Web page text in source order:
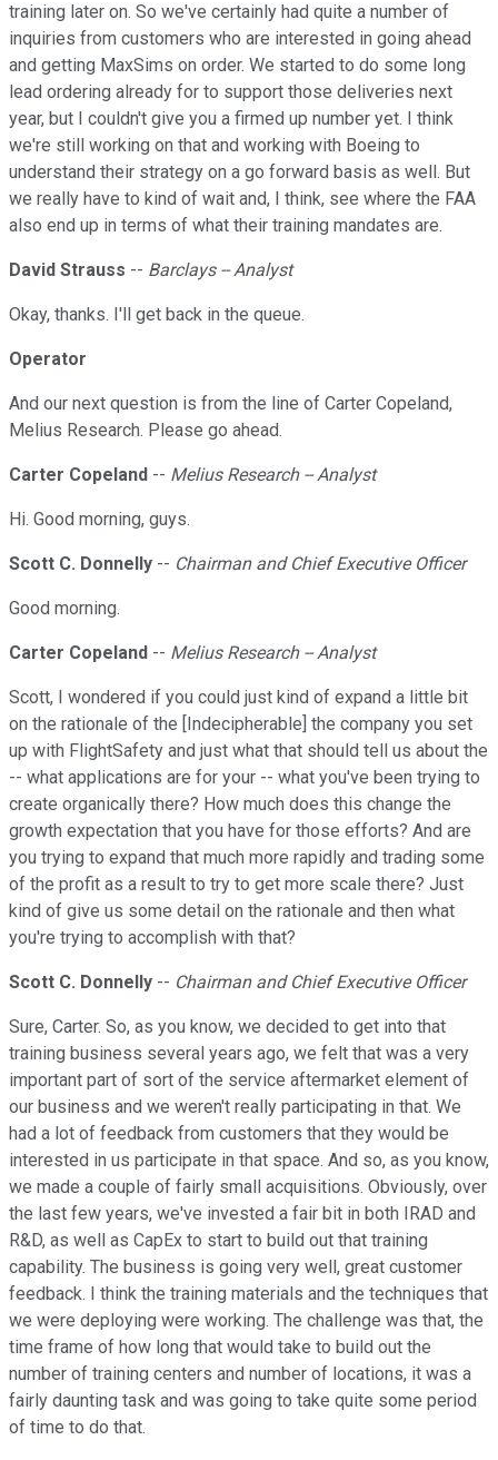
training later on. So we've certainly had quite a number of
inquiries from customers who are interested in going ahead
and getting MaxSims on order. We started to do some long
lead ordering already for to support those deliveries next
year, but I couldn't give you a firmed up number yet. I think
we're still working on that and working with Boeing to
understand their strategy on a go forward basis as well. But
we really have to kind of wait and, I think, see where the FAA
also end up in terms of what their training mandates are.
David Strauss -- Barclays -- Analyst
Okay, thanks. I'll get back in the queue.
Operator
And our next question is from the line of Carter Copeland,
Melius Research. Please go ahead.
Carter Copeland -- Melius Research -- Analyst
Hi. Good morning, guys.
Scott C. Donnelly -- Chairman and Chief Executive Officer
Good morning.
Carter Copeland -- Melius Research -- Analyst
Scott, I wondered if you could just kind of expand a little bit
on the rationale of the [Indecipherable] the company you set
up with FlightSafety and just what that should tell us about the
-- what applications are for your -- what you've been trying to
create organically there? How much does this change the
growth expectation that you have for those efforts? And are
you trying to expand that much more rapidly and trading some
of the profit as a result to try to get more scale there? Just
kind of give us some detail on the rationale and then what
you're trying to accomplish with that?
Scott C. Donnelly -- Chairman and Chief Executive Officer
Sure, Carter. So, as you know, we decided to get into that
training business several years ago, we felt that was a very
important part of sort of the service aftermarket element of
our business and we weren't really participating in that. We
had a lot of feedback from customers that they would be
interested in us participate in that space. And so, as you know,
we made a couple of fairly small acquisitions. Obviously, over
the last few years, we've invested a fair bit in both IRAD and
R&D, as well as CapEx to start to build out that training
capability. The business is going very well, great customer
feedback. I think the training materials and the techniques that
we were deploying were working. The challenge was that, the
time frame of how long that would take to build out the
number of training centers and number of locations, it was a
fairly daunting task and was going to take quite some period
of time to do that.